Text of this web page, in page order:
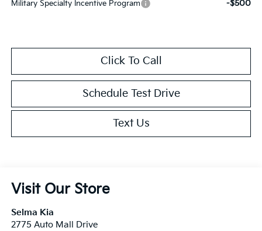
Military Specialty Incentive Program
-$500
Click To Call
Schedule Test Drive
Text Us
Visit Our Store
Selma Kia
2775 Auto Mall Drive